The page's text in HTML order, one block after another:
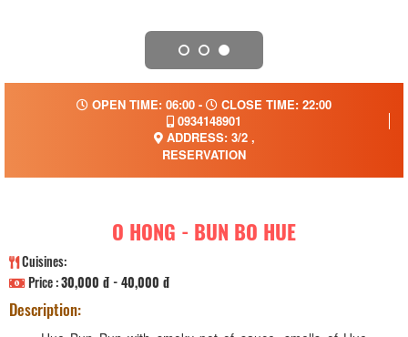
OPEN TIME: 06:00 -
CLOSE TIME: 22:00
0934148901
ADDRESS: 3/2 ,
RESERVATION
O HONG - BUN BO HUE
Cuisines:
Price :30,000 đ - 40,000 đ
Description: